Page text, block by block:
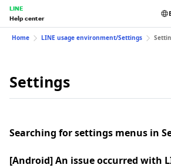
LINE
Help center
Home LINE usage environment/Settings
Settings
Searching for settings menus in
[Android] An issue occurred with